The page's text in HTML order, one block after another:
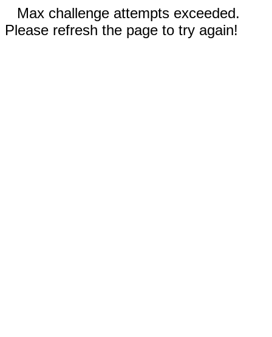
Max challenge attempts exceeded.
Please refresh the page to try again!